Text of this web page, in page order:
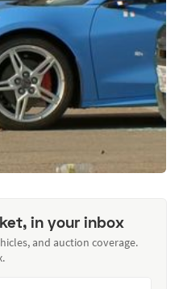
in your inbox
and auction coverage.